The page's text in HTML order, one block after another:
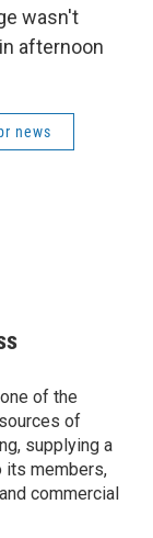
wasn't
afternoon
news
of the
of
supplying a
its members,
commercial